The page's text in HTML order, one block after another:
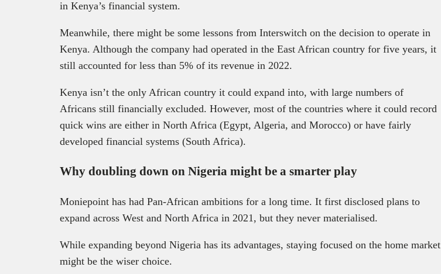
in Kenya’s financial system.
Meanwhile, there might be some lessons from Interswitch on the decision to operate in
Kenya. Although the company had operated in the East African country for five years, it
still accounted for less than 5% of its revenue in 2022.
Kenya isn’t the only African country it could expand into, with large numbers of
Africans still financially excluded. However, most of the countries where it could record
quick wins are either in North Africa (Egypt, Algeria, and Morocco) or have fairly
developed financial systems (South Africa).
Why doubling down on Nigeria might be a smarter play
Moniepoint has had Pan-African ambitions for a long time. It first disclosed plans to
expand across West and North Africa in 2021, but they never materialised.
While expanding beyond Nigeria has its advantages, staying focused on the home market
might be the wiser choice.